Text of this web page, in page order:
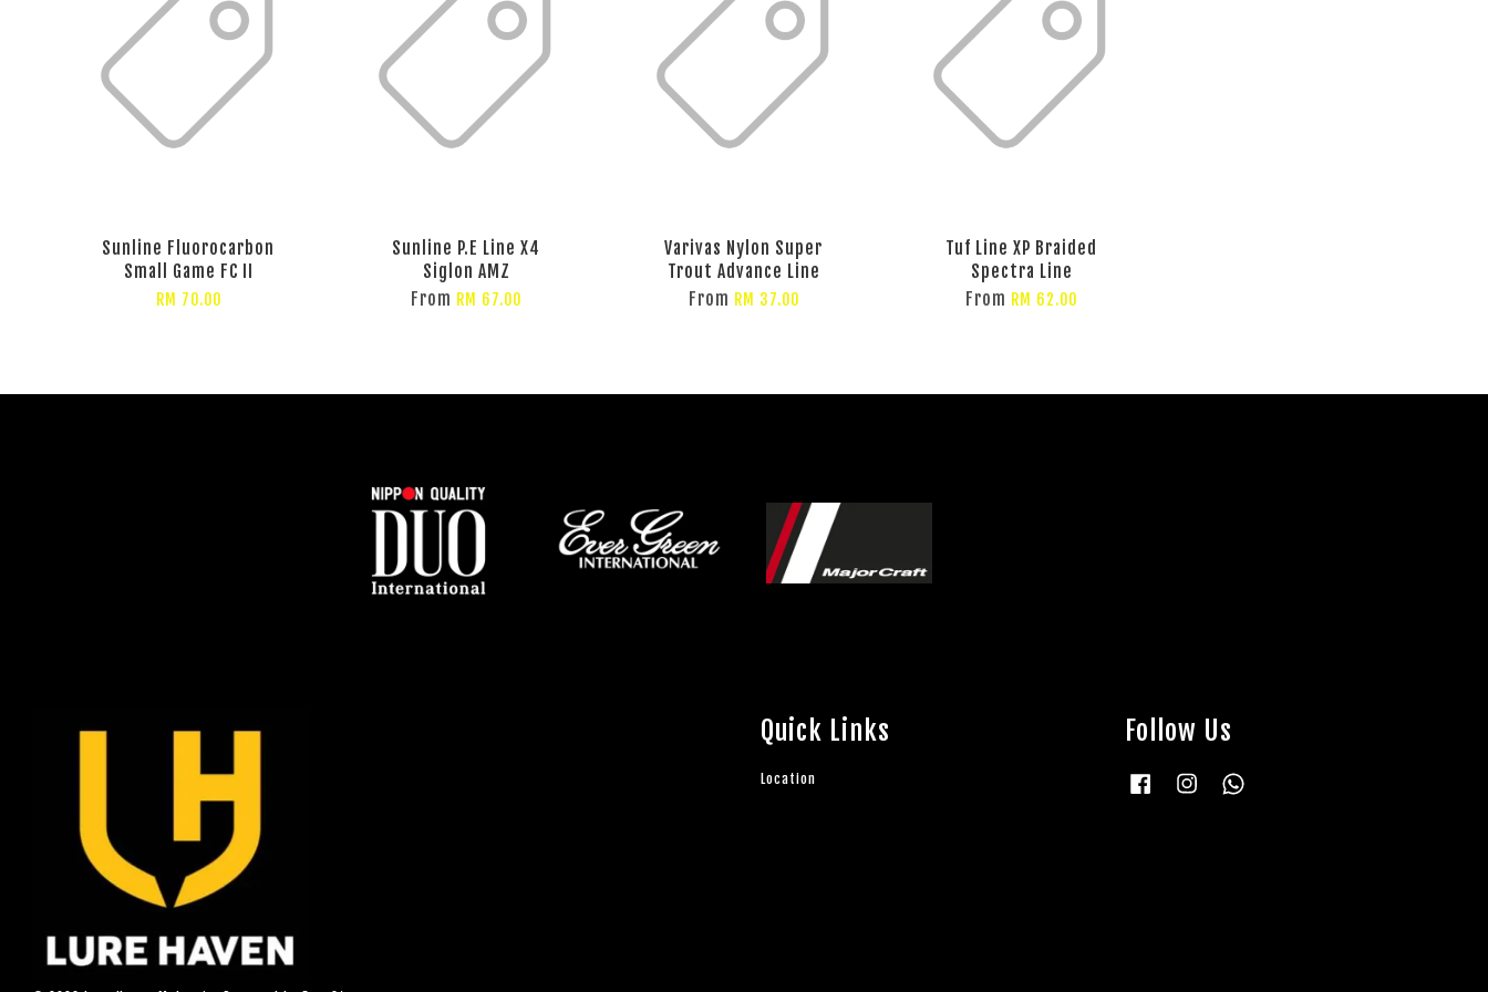
Sunline Fluorocarbon
Small Game FC II
RM 70.00
Sunline P.E Line X4
Siglon AMZ
From RM 67.00
Varivas Nylon Super
Trout Advance Line
From RM 37.00
Tuf Line XP Braided
Spectra Line
From RM 62.00
Quick Links
Location
Follow Us
Facebook Instagram